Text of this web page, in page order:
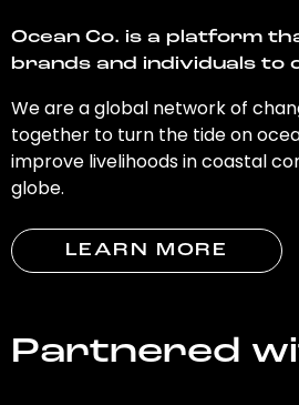
Ocean Co. is a platform
brands and individuals to
We are a global network of
together to turn the tide on
improve livelihoods in coastal
globe.
LEARN MORE
Partnered